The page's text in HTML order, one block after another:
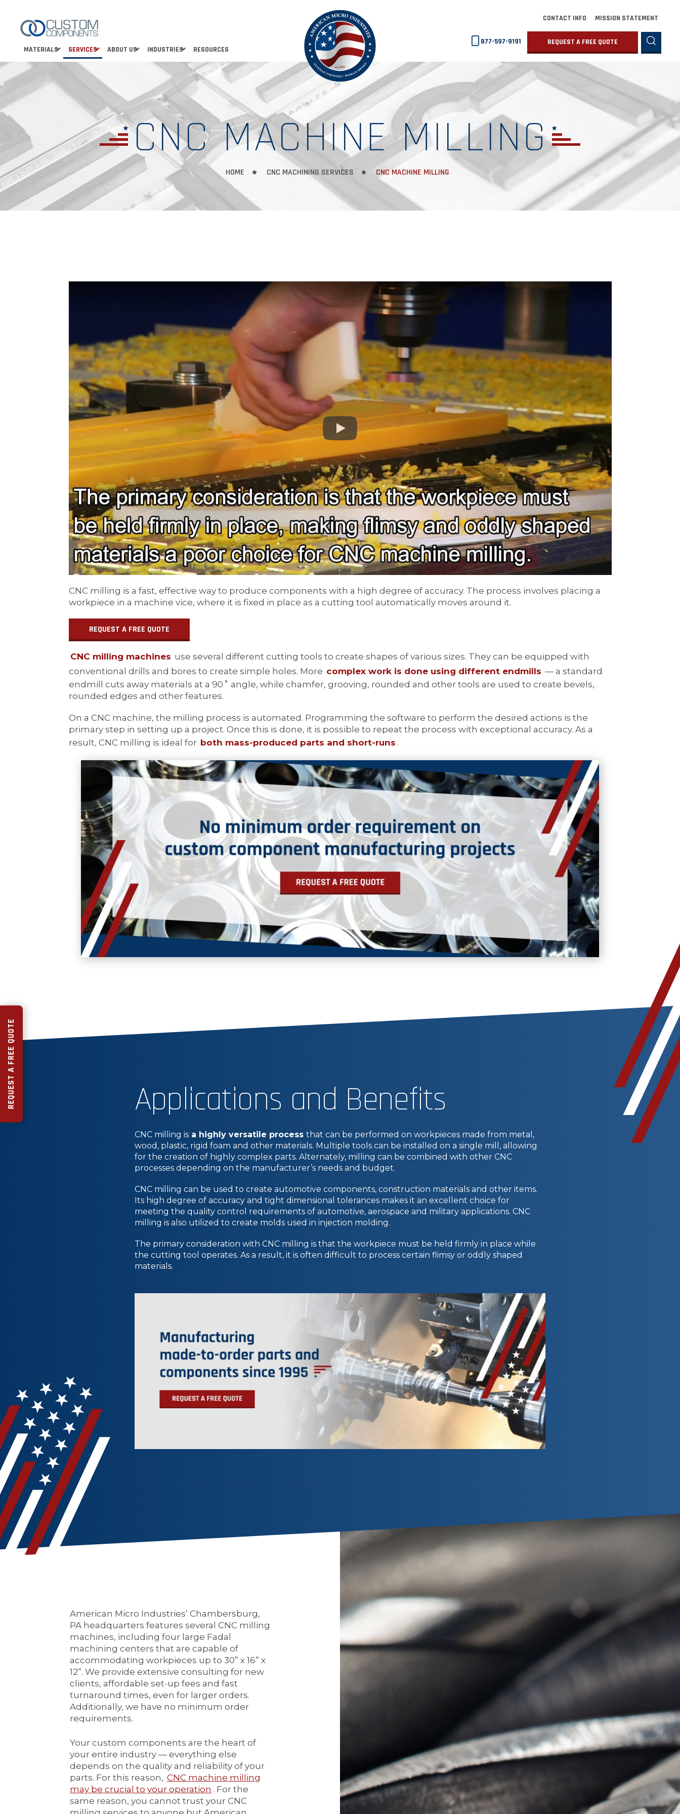
CONTACT INFO MISSION STATEMENT
877-597-9191
REQUEST A FREE QUOTE
MATERIALS
SERVICES ABOUT US INDUSTRIES RESOURCES
CNC MACHINE MILLING
HOME CNC MACHINING SERVICES CNC MACHINE MILLING
CNC milling is a fast, effective way to produce components with a high degree of accuracy. The process involves placing a
workpiece in a machine vice, where it is fixed in place as a cutting tool automatically moves around it.
REQUEST A FREE QUOTE
CNC milling machines use several different cutting tools to create shapes of various sizes. They can be equipped with
conventional drills and bores to create simple holes. More complex work is done using different endmills — a standard
endmill cuts away materials at a 90˚ angle, while chamfer, grooving, rounded and other tools are used to create bevels,
rounded edges and other features.
On a CNC machine, the milling process is automated. Programming the software to perform the desired actions is the
primary step in setting up a project. Once this is done, it is possible to repeat the process with exceptional accuracy. As a
result, CNC milling is ideal for both mass-produced parts and short-runs .
Applications and Benefits
CNC milling is a highly versatile process that can be performed on workpieces made from metal,
wood, plastic, rigid foam and other materials. Multiple tools can be installed on a single mill, allowing
for the creation of highly complex parts. Alternately, milling can be combined with other CNC
processes depending on the manufacturer’s needs and budget.
CNC milling can be used to create automotive components, construction materials and other items.
Its high degree of accuracy and tight dimensional tolerances makes it an excellent choice for
meeting the quality control requirements of automotive, aerospace and military applications. CNC
milling is also utilized to create molds used in injection molding.
The primary consideration with CNC milling is that the workpiece must be held firmly in place while
the cutting tool operates. As a result, it is often difficult to process certain flimsy or oddly shaped
materials.
American Micro Industries’ Chambersburg,
PA headquarters features several CNC milling
machines, including four large Fadal
machining centers that are capable of
accommodating workpieces up to 30” x 16” x
12”. We provide extensive consulting for new
clients, affordable set-up fees and fast
turnaround times, even for larger orders.
Additionally, we have no minimum order
requirements.
Your custom components are the heart of
your entire industry — everything else
depends on the quality and reliability of your
parts. For this reason, CNC machine milling
may be crucial to your operation . For the
same reason, you cannot trust your CNC
REQUEST A FREE QUOTE